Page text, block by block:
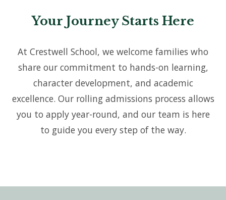
Your Journey Starts Here
At Crestwell School, we welcome families who
share our commitment to hands-on learning,
character development, and academic
excellence. Our rolling admissions process allows
you to apply year-round, and our team is here
to guide you every step of the way.